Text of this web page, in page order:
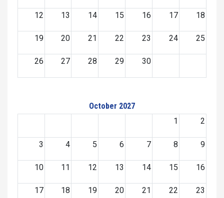
12 13 14 15 16 17 18
19 20 21 22 23 24 25
26 27 28 29 30
October 2027
1
2
3 4 5 6 7 8 9
10 11 12 13 14 15 16
17 18 19 20 21 22 23